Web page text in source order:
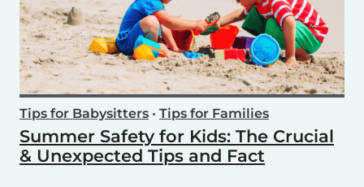
Tips for Babysitters • Tips for Families
Summer Safety for Kids: The Crucial
& Unexpected Tips and Fact